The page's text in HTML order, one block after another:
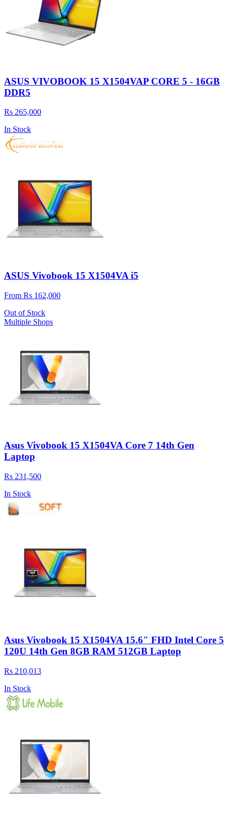
ASUS VIVOBOOK 15 X1504VAP CORE 5 - 16GB
DDR5
Rs 265,000
In Stock
ASUS Vivobook 15 X1504VA i5
From Rs 162,000
Out of Stock
Multiple Shops
Asus Vivobook 15 X1504VA Core 7 14th Gen
Laptop
Rs 231,500
In Stock
Asus Vivobook 15 X1504VA 15.6" FHD Intel Core 5
120U 14th Gen 8GB RAM 512GB Laptop
Rs 210,013
In Stock